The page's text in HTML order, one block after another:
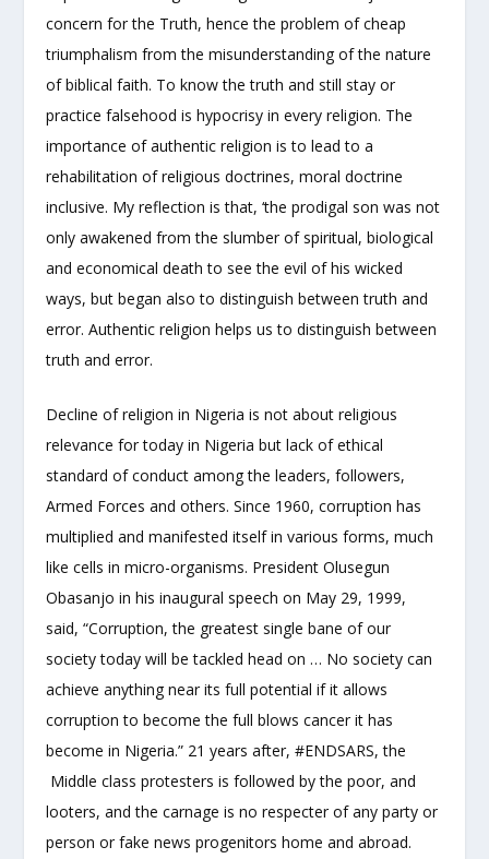
concern for the Truth, hence the problem of cheap
triumphalism from the misunderstanding of the nature
of biblical faith. To know the truth and still stay or
practice falsehood is hypocrisy in every religion. The
importance of authentic religion is to lead to a
rehabilitation of religious doctrines, moral doctrine
inclusive. My reflection is that, ‘the prodigal son was not
only awakened from the slumber of spiritual, biological
and economical death to see the evil of his wicked
ways, but began also to distinguish between truth and
error. Authentic religion helps us to distinguish between
truth and error.
Decline of religion in Nigeria is not about religious
relevance for today in Nigeria but lack of ethical
standard of conduct among the leaders, followers,
Armed Forces and others. Since 1960, corruption has
multiplied and manifested itself in various forms, much
like cells in micro-organisms. President Olusegun
Obasanjo in his inaugural speech on May 29, 1999,
said, “Corruption, the greatest single bane of our
society today will be tackled head on … No society can
achieve anything near its full potential if it allows
corruption to become the full blows cancer it has
become in Nigeria.” 21 years after, #ENDSARS, the
Middle class protesters is followed by the poor, and
looters, and the carnage is no respecter of any party or
person or fake news progenitors home and abroad.